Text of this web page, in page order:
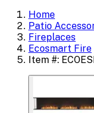
Home
Patio
Fireplaces
Ecosmart Fire
Item #: